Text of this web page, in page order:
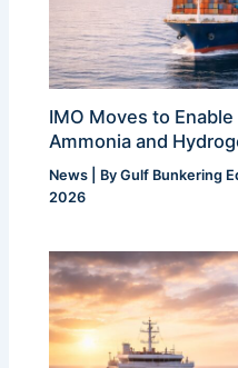
IMO Moves to
Ammonia and
News | ByGulf Bunkering
2026